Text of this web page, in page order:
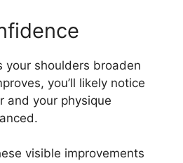
your shoulders broaden
you’ll likely notice
and your physique
visible improvements